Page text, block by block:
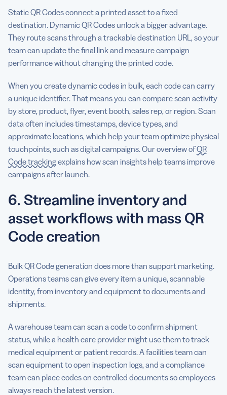
Static QR Codes connect a printed asset to a fixed
destination. Dynamic QR Codes unlock a bigger advantage.
They route scans through a trackable destination URL, so your
team can update the final link and measure campaign
performance without changing the printed code.
When you create dynamic codes in bulk, each code can carry
a unique identifier. That means you can compare scan activity
by store, product, flyer, event booth, sales rep, or region. Scan
data often includes timestamps, device types, and
approximate locations, which help your team optimize physical
touchpoints, such as digital campaigns. Our overview ofQR
Code trackingexplains how scan insights help teams improve
campaigns after launch.
6. Streamline inventory and
asset workflows with mass QR
Code creation
Bulk QR Code generation does more than support marketing.
Operations teams can give every item a unique, scannable
identity, from inventory and equipment to documents and
shipments.
A warehouse team can scan a code to confirm shipment
status, while a health care provider might use them to track
medical equipment or patient records. A facilities team can
scan equipment to open inspection logs, and a compliance
team can place codes on controlled documents so employees
always reach the latest version.